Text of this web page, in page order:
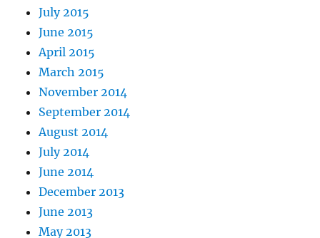
July 2015
June 2015
April 2015
March 2015
November 2014
September 2014
August 2014
July 2014
June 2014
December 2013
June 2013
May 2013